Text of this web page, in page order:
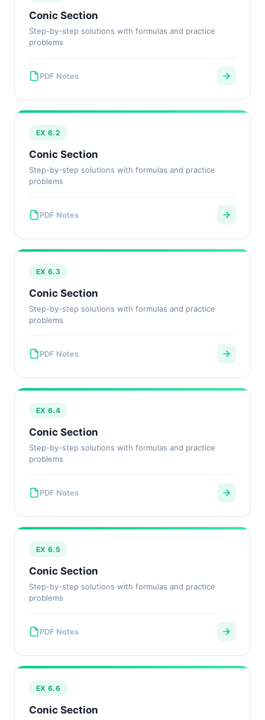
Conic Section
Step-by-step solutions with formulas and practice
problems
PDF Notes
EX 6.2
Conic Section
Step-by-step solutions with formulas and practice
problems
PDF Notes
EX 6.3
Conic Section
Step-by-step solutions with formulas and practice
problems
PDF Notes
EX 6.4
Conic Section
Step-by-step solutions with formulas and practice
problems
PDF Notes
EX 6.5
Conic Section
Step-by-step solutions with formulas and practice
problems
PDF Notes
EX 6.6
Conic Section